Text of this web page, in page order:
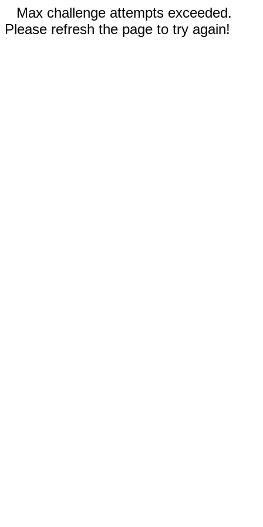
Max challenge attempts exceeded.
Please refresh the page to try again!